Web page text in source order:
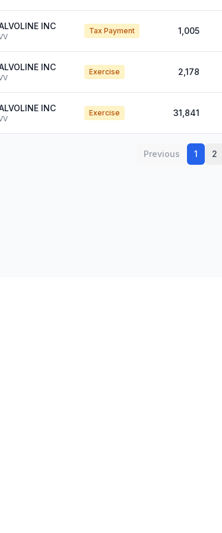
INC Tax Payment 1,005
INC Exercise 2,178
INC Exercise 31,841
Previous 1 2